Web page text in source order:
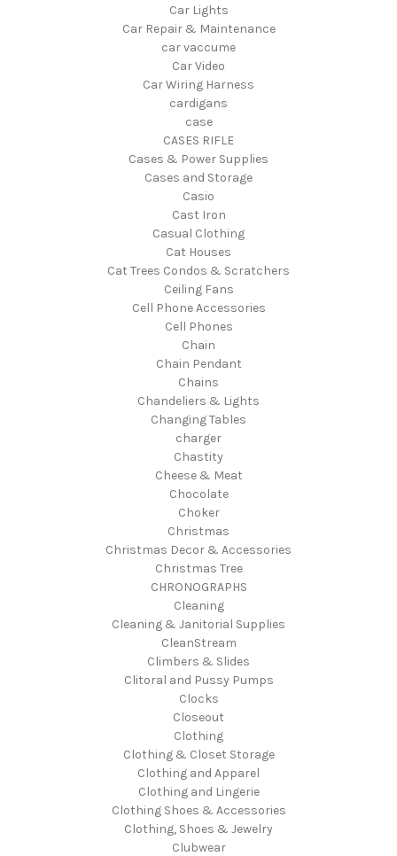
Car Lights
Car Repair & Maintenance
car vaccume
Car Video
Car Wiring Harness
cardigans
case
CASES RIFLE
Cases & Power Supplies
Cases and Storage
Casio
Cast Iron
Casual Clothing
Cat Houses
Cat Trees Condos & Scratchers
Ceiling Fans
Cell Phone Accessories
Cell Phones
Chain
Chain Pendant
Chains
Chandeliers & Lights
Changing Tables
charger
Chastity
Cheese & Meat
Chocolate
Choker
Christmas
Christmas Decor & Accessories
Christmas Tree
CHRONOGRAPHS
Cleaning
Cleaning & Janitorial Supplies
CleanStream
Climbers & Slides
Clitoral and Pussy Pumps
Clocks
Closeout
Clothing
Clothing & Closet Storage
Clothing and Apparel
Clothing and Lingerie
Clothing Shoes & Accessories
Clothing, Shoes & Jewelry
Clubwear